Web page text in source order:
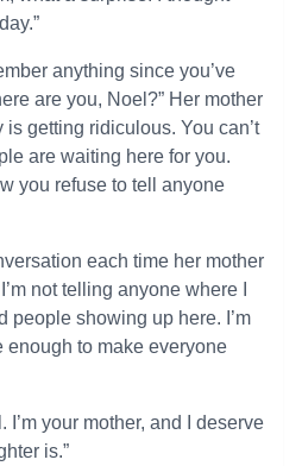
anything since you’ve
are you, Noel?” Her mother
is getting ridiculous. You can’t
are waiting here for you.
you refuse to tell anyone
each time her mother
not telling anyone where I
people showing up here. I’m
enough to make everyone
I’m your mother, and I deserve
is.”